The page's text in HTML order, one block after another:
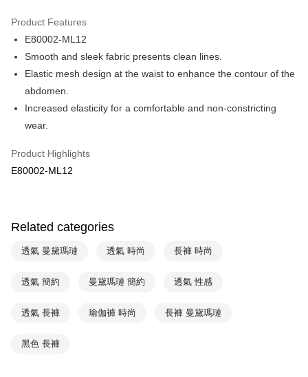
Taiwan Cooperative Bank
Hua Nan Commercial Bank
The Shanghai Commercial &
Savings Bank
Taipei Fubon Commercial Bank
Taiwan Business Bank
Taichung Commercial Bank
HSBC Bank (Taiwan) Limited
Yuanta Commercial Bank
E.SUN Commercial Bank
LINE Pay
Easy Wallet
Plus Pay
AFTEE
More info
convenient, and secure!
Simple: No need to register as a member, bind a card, or make a deposit.
verification to proceed with the checkout.
Secure: You can confirm the goods/services before making the payment.
checkout. You will be redirected to the "AFTEE Buy Now Pay Later"
checkout page. Complete the SMS verification and confirm the amount to
Shipping Method
全家取貨付款-以PackAge+配客嘉循環箱包裝寄出
NT$90/order | Free shipping on orders of NT$1,000 or more
萊爾富取貨付款
Product Features
E80002-ML12
Smooth and sleek fabric presents clean lines.
Elastic mesh design at the waist to enhance the contour of the
abdomen.
Increased elasticity for a comfortable and non-constricting
wear.
Product Highlights
E80002-ML12
Related categories
透氣 曼黛瑪璉 透氣 時尚 長褲 時尚
透氣 簡約 曼黛瑪璉 簡約 透氣 性感
透氣 長褲 瑜伽褲 時尚 長褲 曼黛瑪璉
黑色 長褲